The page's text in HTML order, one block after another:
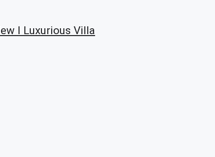
I Luxurious Villa